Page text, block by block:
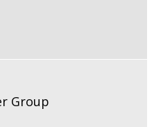
Group